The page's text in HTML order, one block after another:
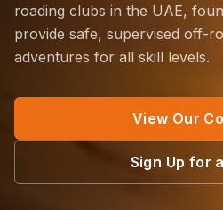
roading clubs in the UAE,
provide safe, supervised off-
adventures for all skill levels.
View Our
Sign Up for